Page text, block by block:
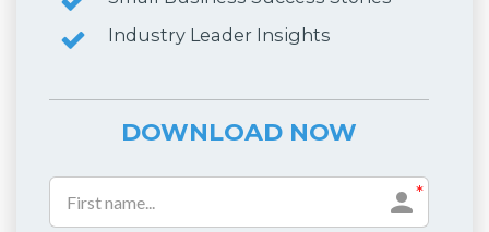
Industry Leader Insights
DOWNLOAD NOW